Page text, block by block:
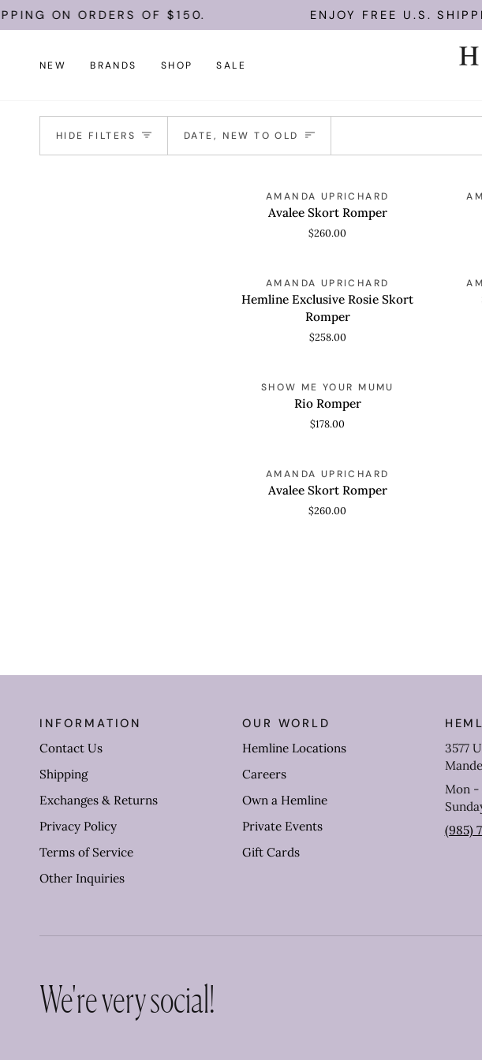
Skip
ON ORDERS OF $150. ENJOY FREE U.S.
NEW BRANDS SHOP SALE
HIDE FILTERS Sort
DATE, NEW TO OLD
QUICK VIEW
AMANDA UPRICHARD
Avalee Skort Romper
$260.00
QUICK VIEW
Exclusive
AMANDA UPRICHARD
Hemline Exclusive Rosie Skort
Romper
$258.00
QUICK VIEW
SHOW ME YOUR MUMU
Rio Romper
$178.00
QUICK VIEW
AMANDA UPRICHARD
Avalee Skort Romper
$260.00
INFORMATION
Contact Us
Shipping
Exchanges & Returns
Privacy Policy
Terms of Service
Other Inquiries
OUR WORLD
Hemline Locations
Careers
Own a Hemline
Private Events
Gift Cards
3577
Mon -
(985)
We're very social!